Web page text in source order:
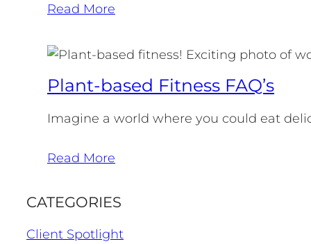
Read More
Plant-based Fitness FAQ’s
Imagine a world where you could eat
Read More
CATEGORIES
Client Spotlight